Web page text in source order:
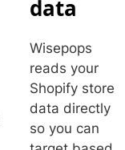
data
Wisepops
reads your
Shopify store
data directly
so you can